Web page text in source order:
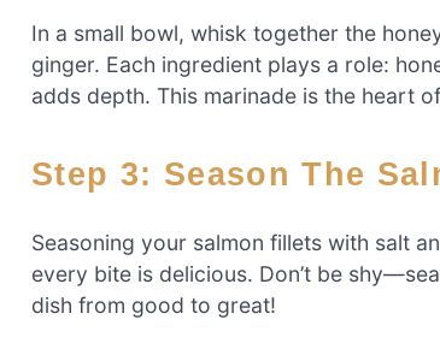
In a small bowl, whisk together the
ginger. Each ingredient plays a role:
adds depth. This marinade is the heart
Step 3: Season The
Seasoning your salmon fillets with salt
every bite is delicious. Don’t be
dish from good to great!